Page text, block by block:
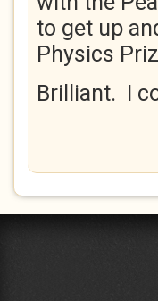
to get up
Physics
Brilliant. I